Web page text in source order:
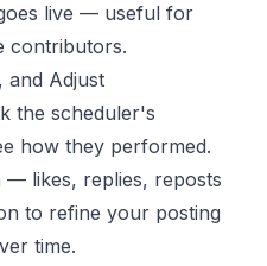
live — useful for
contributors.
and Adjust
the scheduler's
how they performed.
— likes, replies, reposts
to refine your posting
time.